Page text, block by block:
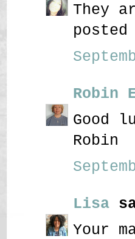
They
Robin
Good
Robin
Lisa
Your